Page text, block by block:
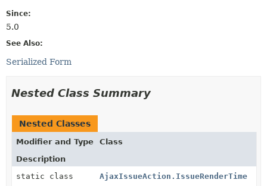
Since:
5.0
See Also:
Serialized Form
Nested Class Summary
Nested Classes
Modifier and Type
Class
Description
static class
AjaxIssueAction.IssueRenderTime